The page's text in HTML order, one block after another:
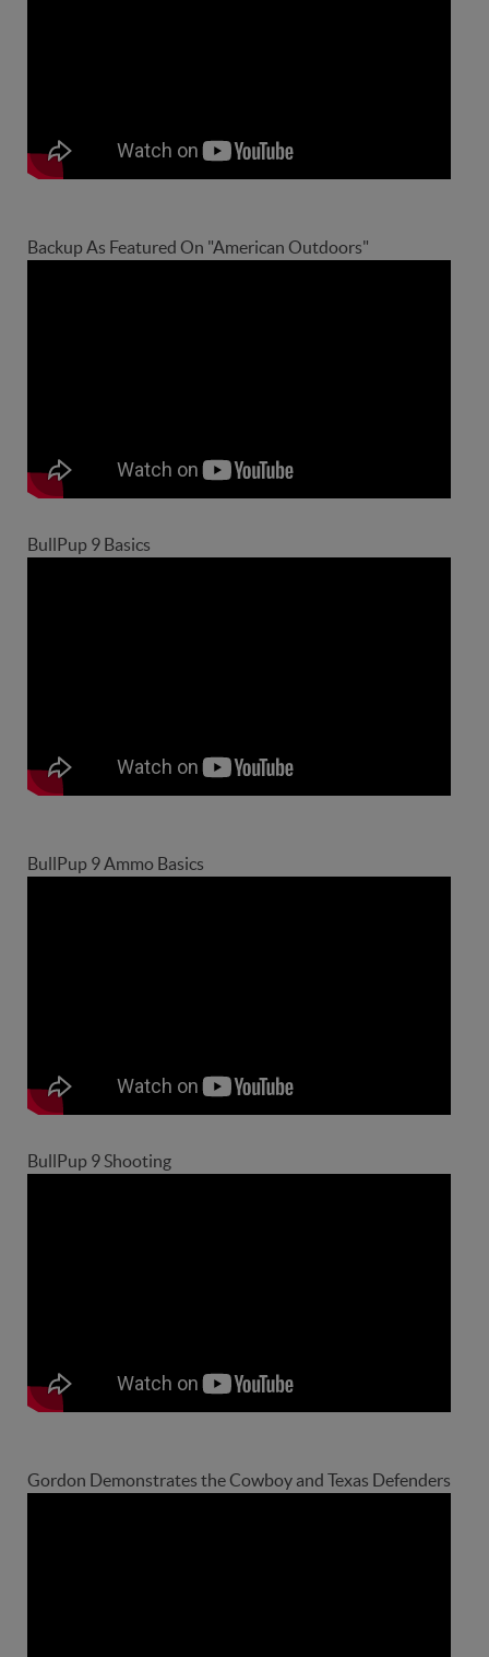
Backup As Featured On "American Outdoors"
BullPup 9 Basics
BullPup 9 Ammo Basics
BullPup 9 Shooting
Gordon Demonstrates the Cowboy and Texas Defenders